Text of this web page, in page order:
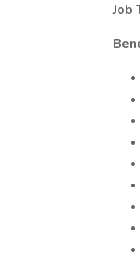
Job